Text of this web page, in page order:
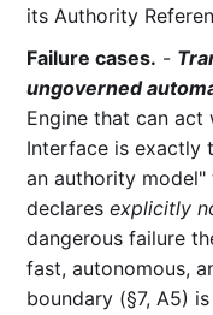
its Authority
Failure cases. -
ungoverned
Engine that can
Interface is exactly
an authority model"
declares explicitly
dangerous failure
fast, autonomous,
boundary (§7, A5)